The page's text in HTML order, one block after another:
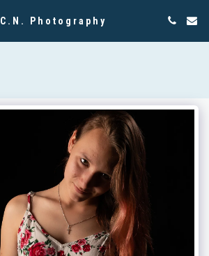
C.N. Photography